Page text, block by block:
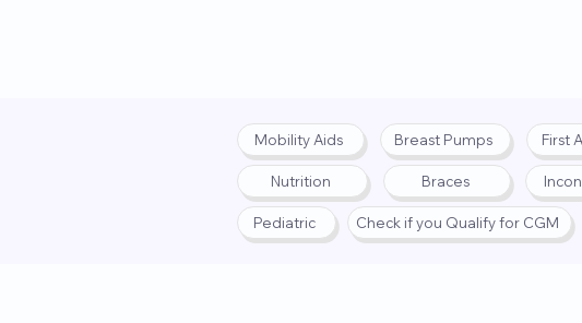
Mobility Aids
Nutrition
Breast Pumps
Braces
First
Pediatric Check if you Qualify for CGM